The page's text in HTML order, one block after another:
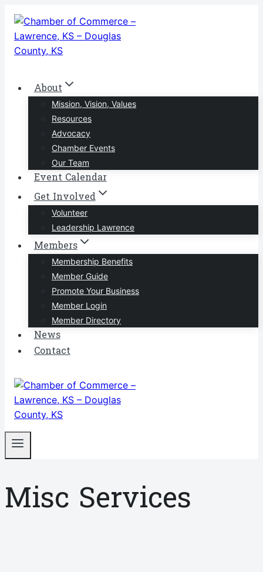
Skip
content
About
Mission, Vision, Values
Resources
Advocacy
Chamber Events
Our Team
Event Calendar
Get Involved
Volunteer
Leadership Lawrence
Members
Membership Benefits
Member Guide
Promote Your Business
Member Login
Member Directory
News
Contact
Misc Services